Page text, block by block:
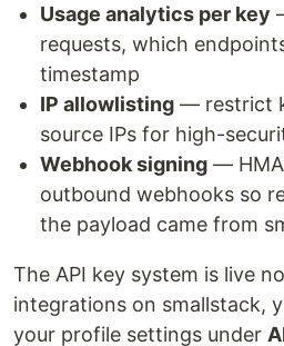
Usage analytics per key
requests, which
timestamp
IP allowlisting — restrict
source IPs for high-
Webhook signing —
outbound webhooks so
the payload came from
The API key system is live
integrations on smallstack,
your profile settings under